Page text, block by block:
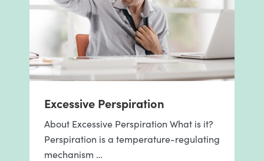
Excessive Perspiration
About Excessive Perspiration What is it?
Perspiration is a temperature-regulating
mechanism …